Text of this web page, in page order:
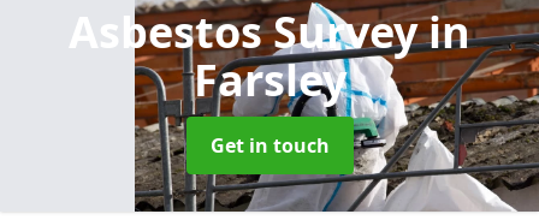
Asbestos Surveyin
Farsley
Get in touch